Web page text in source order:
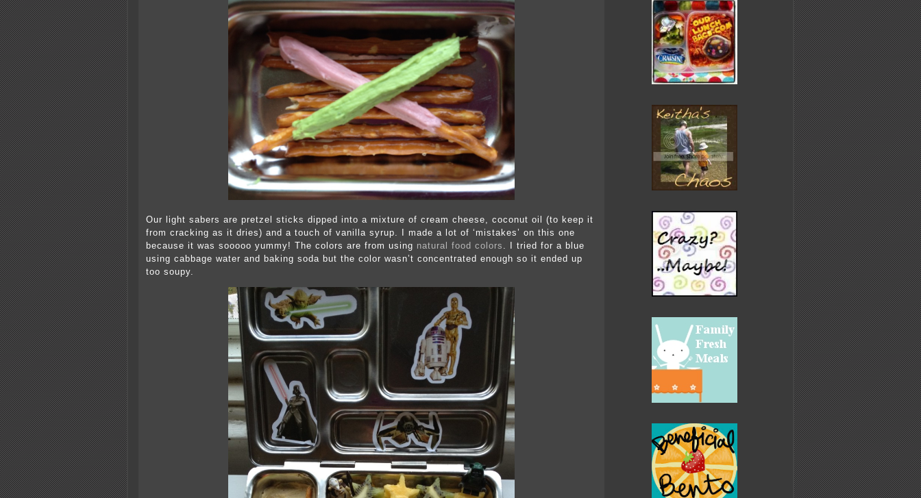
Our light sabers are pretzel sticks dipped into a mixture of cream cheese, coconut oil (to keep it
from cracking as it dries) and a touch of vanilla syrup. I made a lot of ‘mistakes’ on this one
because it was sooooo yummy! The colors are from using natural food colors . I tried for a blue
using cabbage water and baking soda but the color wasn’t concentrated enough so it ended up
too soupy.